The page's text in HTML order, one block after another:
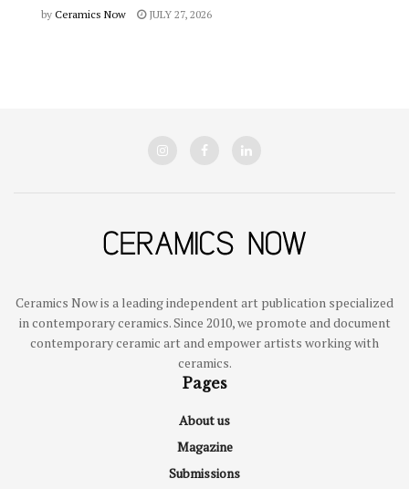
by Ceramics Now JULY 27, 2026
Ceramics Now is a leading independent art publication specialized
in contemporary ceramics. Since 2010, we promote and document
contemporary ceramic art and empower artists working with
ceramics.
Pages
About us
Magazine
Submissions